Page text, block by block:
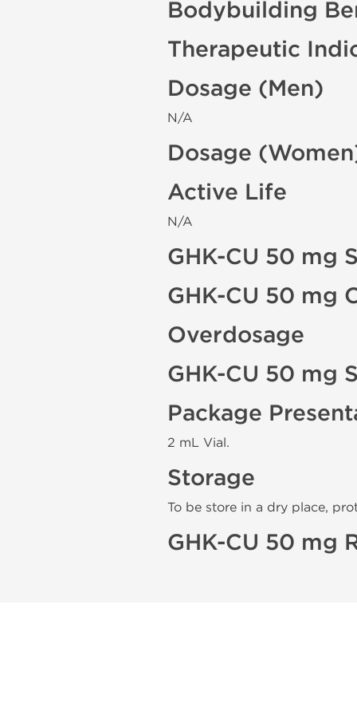
Bodybuilding
Therapeutic
Dosage (Men)
N/A
Dosage
Active Life
N/A
GHK-CU 50 mg
GHK-CU 50 mg
Overdosage
GHK-CU 50 mg
Package
2 mL Vial.
Storage
To be store in a dry place,
GHK-CU 50 mg